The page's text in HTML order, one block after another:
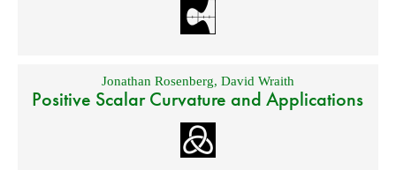
Jonathan Rosenberg, David Wraith
Positive Scalar Curvature and Applications